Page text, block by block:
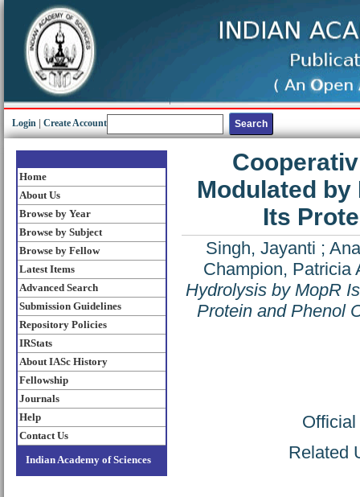
Login Create Account
Home
About Us
Browse by Year
Browse by Subject
Browse by Fellow
Latest Items
Advanced Search
Submission Guidelines
Repository Policies
IRStats
About IASc History
Fellowship
Journals
Help
Contact Us
Indian Academy of Sciences
Modulated
Its
Singh, Jayanti ;
Champion, Patricia
Hydrolysis by MopR
Protein and Phenol
Related